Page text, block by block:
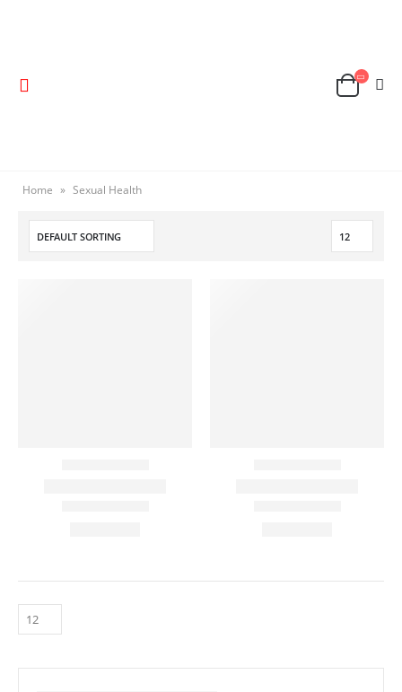
Home » Sexual Health